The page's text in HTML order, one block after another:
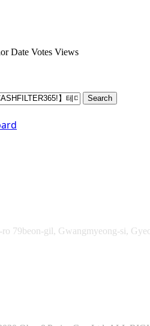
Date Votes Views
Search
ro 79beon-gil, Gwangmyeong-si,